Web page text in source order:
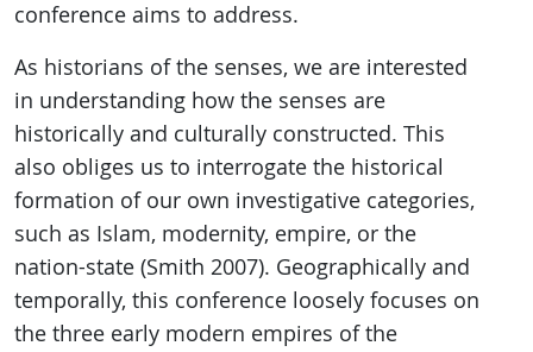
conference aims to address.
As historians of the senses, we are interested
in understanding how the senses are
historically and culturally constructed. This
also obliges us to interrogate the historical
formation of our own investigative categories,
such as Islam, modernity, empire, or the
nation-state (Smith 2007). Geographically and
temporally, this conference loosely focuses on
the three early modern empires of the